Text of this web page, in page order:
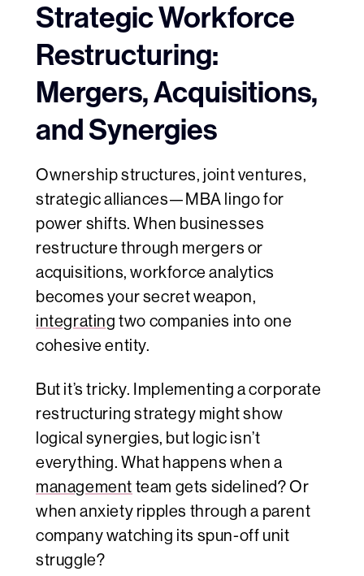
Strategic Workforce
Restructuring:
Mergers, Acquisitions,
and Synergies
Ownership structures, joint ventures,
strategic alliances—MBA lingo for
power shifts. When businesses
restructure through mergers or
acquisitions, workforce analytics
becomes your secret weapon,
integrating two companies into one
cohesive entity.
But it’s tricky. Implementing a corporate
restructuring strategy might show
logical synergies, but logic isn’t
everything. What happens when a
management team gets sidelined? Or
when anxiety ripples through a parent
company watching its spun-off unit
struggle?